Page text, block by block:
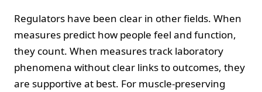
Regulators have been clear in other fields. When
measures predict how people feel and function,
they count. When measures track laboratory
phenomena without clear links to outcomes, they
are supportive at best. For muscle-preserving